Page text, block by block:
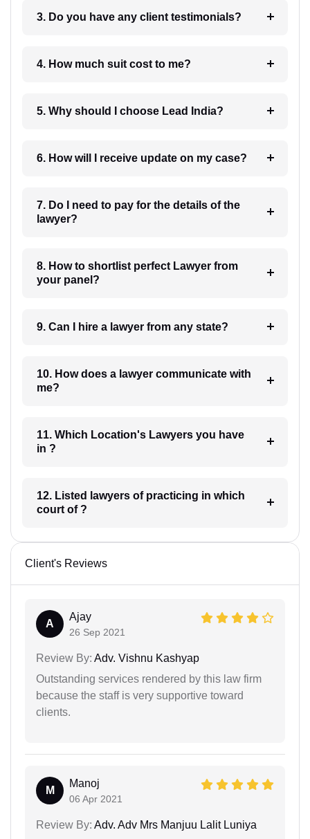
3. Do you have any client testimonials?
4. How much suit cost to me?
5. Why should I choose Lead India?
6. How will I receive update on my case?
7. Do I need to pay for the details of the
lawyer?
8. How to shortlist perfect Lawyer from
your panel?
9. Can I hire a lawyer from any state?
10. How does a lawyer communicate with
me?
11. Which Location's Lawyers you have
in ?
12. Listed lawyers of practicing in which
court of ?
Client's Reviews
A
Ajay
26 Sep 2021
Review By: Adv. Vishnu Kashyap
Outstanding services rendered by this law firm
because the staff is very supportive toward
clients.
M
Manoj
06 Apr 2021
Review By: Adv. Adv Mrs Manjuu Lalit Luniya